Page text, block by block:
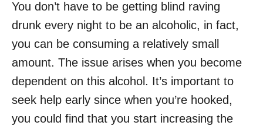
You don’t have to be getting blind raving
drunk every night to be an alcoholic, in fact,
you can be consuming a relatively small
amount. The issue arises when you become
dependent on this alcohol. It’s important to
seek help early since when you’re hooked,
you could find that you start increasing the